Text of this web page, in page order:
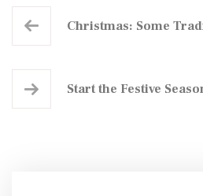
Christmas: Some
Start the Festive